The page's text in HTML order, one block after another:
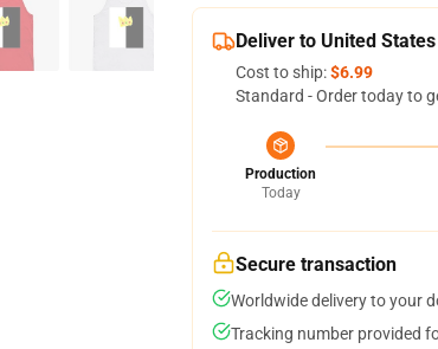
Deliver to United States
Cost to ship:$6.99
Standard - Order today to
Production
Today
Secure transaction
Worldwide delivery to your
Tracking number provided